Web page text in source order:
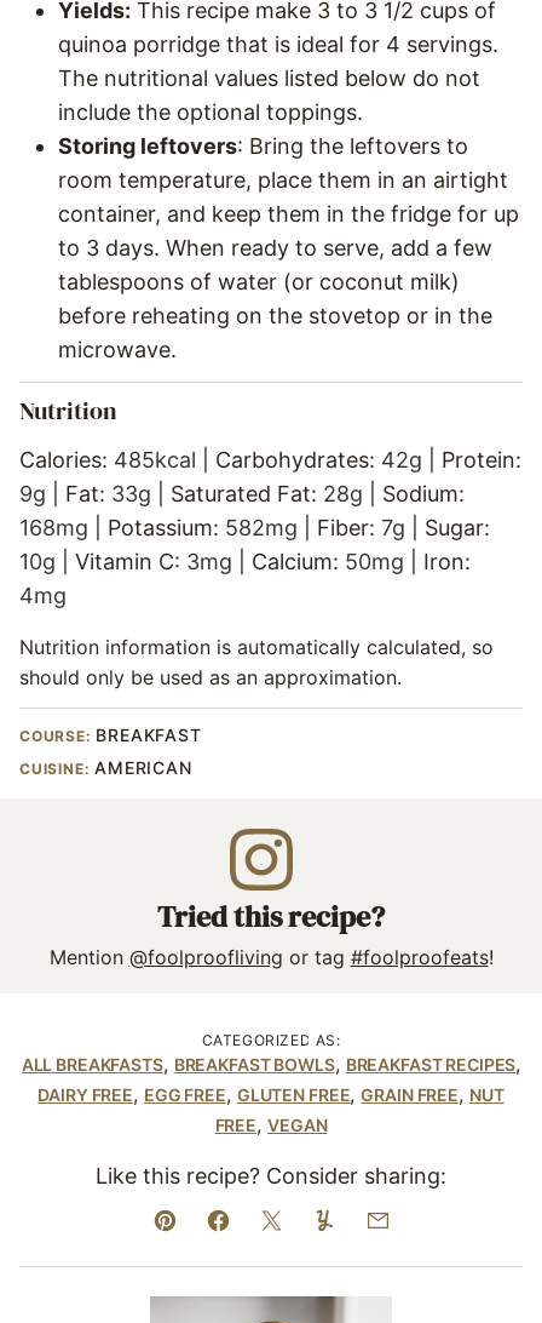
Yields: This recipe make 3 to 3 1/2 cups of
quinoa porridge that is ideal for 4 servings.
The nutritional values listed below do not
include the optional toppings.
Storing leftovers: Bring the leftovers to
room temperature, place them in an airtight
container, and keep them in the fridge for up
to 3 days. When ready to serve, add a few
tablespoons of water (or coconut milk)
before reheating on the stovetop or in the
microwave.
Nutrition
Calories: 485kcal Carbohydrates: 42g
Protein:
9g Fat: 33g Saturated Fat: 28g
Sodium:
168mg Potassium: 582mg Fiber: 7g
Sugar:
10g Vitamin C: 3mg Calcium: 50mg
Iron:
4mg
Nutrition information is automatically calculated, so
should only be used as an approximation.
COURSE: BREAKFAST
CUISINE:AMERICAN
Tried this recipe?
Mention @foolproofliving or tag #foolproofeats!
CATEGORIZED AS:
ALL BREAKFASTS, BREAKFAST BOWLS, BREAKFAST RECIPES,
DAIRY FREE, EGG FREE, GLUTEN FREE,GRAIN FREE, NUT
FREE,VEGAN
Like this recipe? Consider sharing:
Pin FacebookTweetYummlyEmail